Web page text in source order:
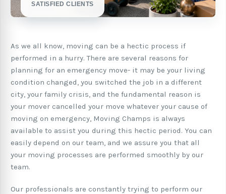
SATISFIED CLIENTS
As we all know, moving can be a hectic process if
performed in a hurry. There are several reasons for
planning for an emergency move- it may be your living
condition changed, you switched the job in a different
city, your family crisis, and the fundamental reason is
your mover cancelled your move whatever your cause of
moving on emergency, Moving Champs is always
available to assist you during this hectic period. You can
easily depend on our team, and we assure you that all
your moving processes are performed smoothly by our
team.
Our professionals are constantly trying to perform our